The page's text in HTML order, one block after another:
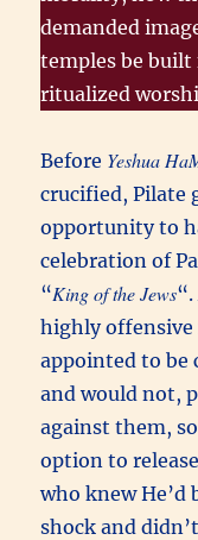
demanded
temples be
ritualized
Before Yeshua
crucified, Pilate
opportunity to
celebration of
“King of the Jews
highly offensive
appointed to be
and would not,
against them,
option to
who knew
shock and